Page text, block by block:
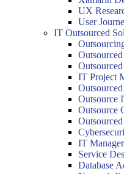
UX
User
IT Outsourced
IT Project
Outsource
Outsource
IT Manager
Service
Database